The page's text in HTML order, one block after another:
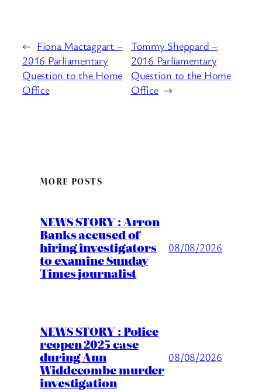
← Fiona Mactaggart –
2016 Parliamentary
Question to the Home
Office
Tommy Sheppard –
2016 Parliamentary
Question to the Home
Office →
MORE POSTS
NEWS STORY : Arron
Banks accused of
hiring investigators
to examine Sunday
Times journalist
08/08/2026
NEWS STORY : Police
reopen 2025 case
during Ann
Widdecombe murder
investigation
08/08/2026